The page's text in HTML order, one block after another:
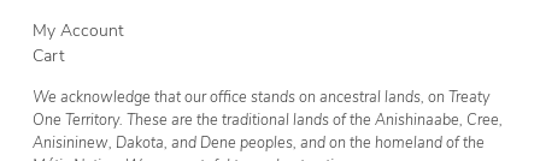
My Account
Cart
We acknowledge that our office stands on ancestral lands, on Treaty
One Territory. These are the traditional lands of the Anishinaabe, Cree,
Anisininew, Dakota, and Dene peoples, and on the homeland of the